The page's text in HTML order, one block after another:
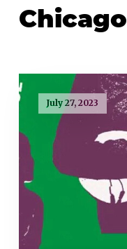
Chicago
July 27, 2023